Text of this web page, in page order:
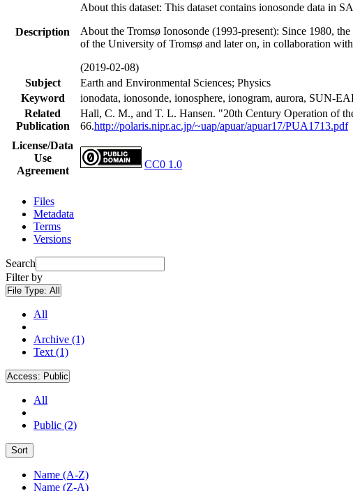
Description
About this dataset: This dataset contains ionosonde data in
About the Tromsø Ionosonde (1993-present): Since 1980,
of the University of Tromsø and later on, in collaboration
(2019-02-08)
Subject
Earth and Environmental Sciences; Physics
Keyword
ionodata, ionosonde, ionosphere, ionogram, aurora, SUN-
Related
Publication
Hall, C. M., and T. L. Hansen. "20th Century Operation of
66.http://polaris.nipr.ac.jp/~uap/apuar/apuar17/PUA1713.pdf
License/Data
Use
Agreement
CC0 1.0
Files
Metadata
Terms
Versions
Search
Filter by
File Type: All
All
Archive (1)
Text (1)
Access: Public
All
Public (2)
Sort
Name (A-Z)
Name (Z-A)